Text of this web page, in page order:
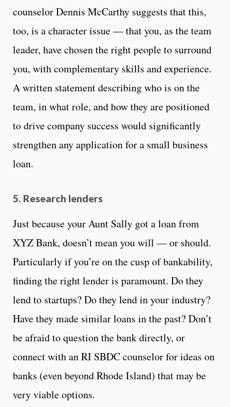
counselor Dennis McCarthy suggests that this,
too, is a character issue — that you, as the team
leader, have chosen the right people to surround
you, with complementary skills and experience.
A written statement describing who is on the
team, in what role, and how they are positioned
to drive company success would significantly
strengthen any application for a small business
loan.
5. Research lenders
Just because your Aunt Sally got a loan from
XYZ Bank, doesn’t mean you will — or should.
Particularly if you’re on the cusp of bankability,
finding the right lender is paramount. Do they
lend to startups? Do they lend in your industry?
Have they made similar loans in the past? Don’t
be afraid to question the bank directly, or
connect with an RI SBDC counselor for ideas on
banks (even beyond Rhode Island) that may be
very viable options.